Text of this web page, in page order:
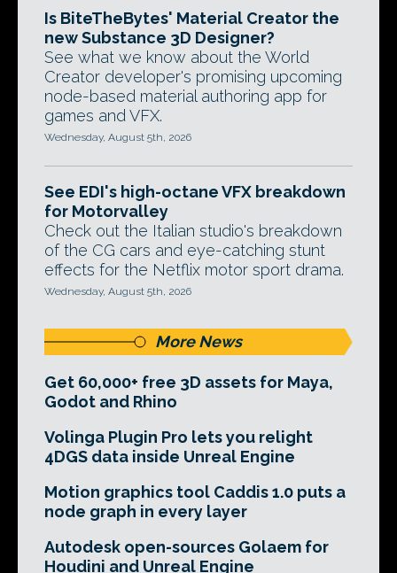
Is BiteTheBytes' Material Creator the
new Substance 3D Designer?
See what we know about the World
Creator developer's promising upcoming
node-based material authoring app for
games and VFX.
Wednesday, August 5th, 2026
See EDI's high-octane VFX breakdown
for Motorvalley
Check out the Italian studio's breakdown
of the CG cars and eye-catching stunt
effects for the Netflix motor sport drama.
Wednesday, August 5th, 2026
More News
Get 60,000+ free 3D assets for Maya,
Godot and Rhino
Volinga Plugin Pro lets you relight
4DGS data inside Unreal Engine
Motion graphics tool Caddis 1.0 puts a
node graph in every layer
Autodesk open-sources Golaem for
Houdini and Unreal Engine